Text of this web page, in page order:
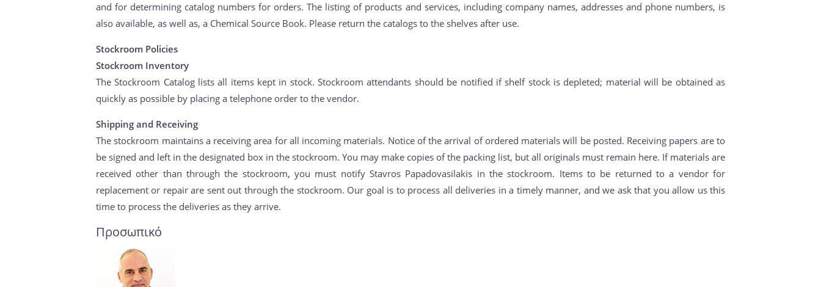
and for determining catalog numbers for orders. The listing of products and services, including company names, addresses and phone numbers, is
also available, as well as, a Chemical Source Book. Please return the catalogs to the shelves after use.
Stockroom Policies
Stockroom Inventory
The Stockroom Catalog lists all items kept in stock. Stockroom attendants should be notified if shelf stock is depleted; material will be obtained as
quickly as possible by placing a telephone order to the vendor.
Shipping and Receiving
The stockroom maintains a receiving area for all incoming materials. Notice of the arrival of ordered materials will be posted. Receiving papers are to
be signed and left in the designated box in the stockroom. You may make copies of the packing list, but all originals must remain here. If materials are
received other than through the stockroom, you must notify Stavros Papadovasilakis in the stockroom. Items to be returned to a vendor for
replacement or repair are sent out through the stockroom. Our goal is to process all deliveries in a timely manner, and we ask that you allow us this
time to process the deliveries as they arrive.
Προσωπικό